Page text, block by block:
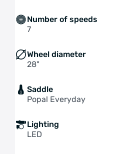
Number of speeds
7
Wheel diameter
28"
Saddle
Popal Everyday
Lighting
LED